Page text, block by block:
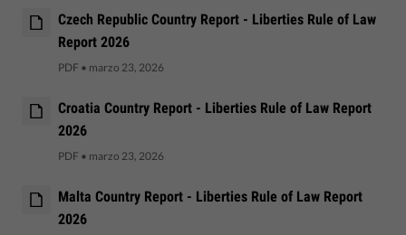
Czech Republic Country Report - Liberties Rule of Law
Report 2026
PDF • marzo 23, 2026
Croatia Country Report - Liberties Rule of Law Report
2026
PDF • marzo 23, 2026
Malta Country Report - Liberties Rule of Law Report
2026